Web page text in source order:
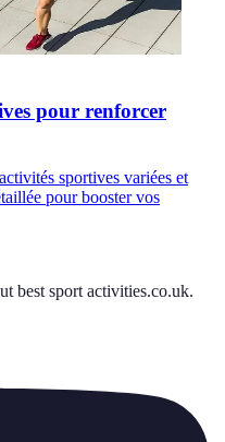
pour renforcer
sportives variées et
pour booster vos
best sport activities.co.uk.